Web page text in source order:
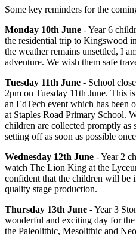
Some key reminders for the
Monday 10th June - Year 6
the residential trip to Kingswood
the weather remains unsettled, I
adventure. We wish them safe
Tuesday 11th June - School
2pm on Tuesday 11th June. This
an EdTech event which has been
at Staples Road Primary School.
children are collected promptly
setting off as soon as possible
Wednesday 12th June - Year 2
watch The Lion King at the
confident that the children will be
quality stage production.
Thursday 13th June - Year 3
wonderful and exciting day for
the Paleolithic, Mesolithic and